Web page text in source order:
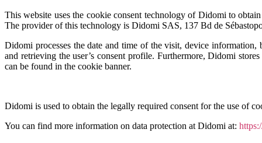
This website uses the cookie consent technology of Didomi to
The provider of this technology is Didomi SAS, 137 Bd de
Didomi processes the date and time of the visit, device
and retrieving the user’s consent profile. Furthermore, Didomi
can be found in the cookie banner.
Didomi is used to obtain the legally required consent for the use of
You can find more information on data protection at Didomi at: